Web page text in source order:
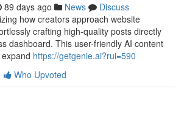
89 days ago News
Discuss
how creators approach website
crafting high-quality posts directly
dashboard. This user-friendly AI content
https://getgenie.ai?rui=590
Who Upvoted